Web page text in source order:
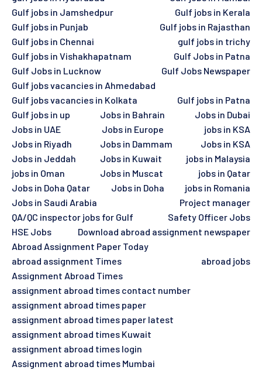
Gulf jobs in Jamshedpur
Gulf jobs in Kerala
Gulf jobs in Punjab
Gulf jobs in Rajasthan
Gulf jobs in Chennai
gulf jobs in trichy
Gulf jobs in Vishakhapatnam
Gulf Jobs in Patna
Gulf Jobs in Lucknow
Gulf Jobs Newspaper
Gulf jobs vacancies in Ahmedabad
Gulf jobs vacancies in Kolkata
Gulf jobs in Patna
Gulf jobs in up
Jobs in Bahrain
Jobs in Dubai
Jobs in UAE
Jobs in Europe
jobs in KSA
Jobs in Riyadh
Jobs in Dammam
Jobs in KSA
Jobs in Jeddah
Jobs in Kuwait
jobs in Malaysia
jobs in Oman
Jobs in Muscat
jobs in Qatar
Jobs in Doha Qatar
Jobs in Doha
jobs in Romania
Jobs in Saudi Arabia
Project manager
QA/QC inspector jobs for Gulf
Safety Officer Jobs
HSE Jobs
Download abroad assignment newspaper
Abroad Assignment Paper Today
abroad assignment Times
abroad jobs
Assignment Abroad Times
assignment abroad times contact number
assignment abroad times paper
assignment abroad times paper latest
assignment abroad times Kuwait
assignment abroad times login
Assignment abroad times Mumbai